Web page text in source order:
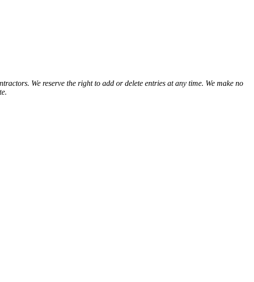
We reserve the right to add or delete entries at any time. We make no